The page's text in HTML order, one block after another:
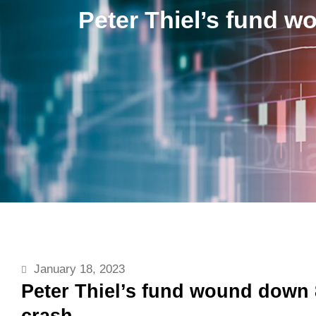
Peter Thiel’s fund
January 18, 2023
Peter Thiel’s fund wound